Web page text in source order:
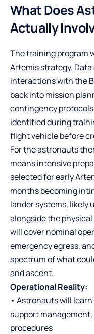
What Does
Actually
The training program
Artemis strategy.
interactions with the
back into mission
contingency
identified during
flight vehicle before
For the astronauts
means intensive
selected for early
months becoming
lander systems,
alongside the
will cover nominal
emergency egress,
spectrum of what
and ascent.
Operational Reality:
• Astronauts will
support
procedures